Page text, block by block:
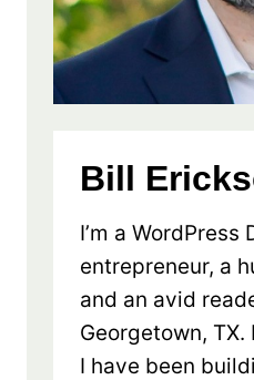
Bill
I’m a WordPress
entrepreneur, a
and an avid
Georgetown,
I have been